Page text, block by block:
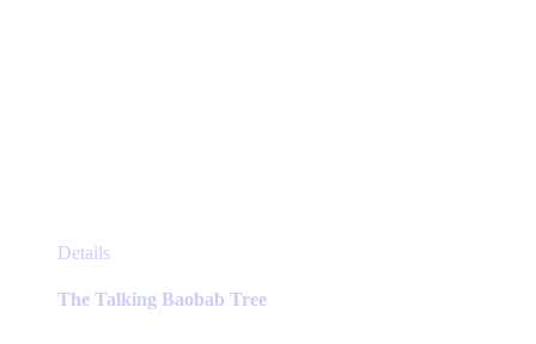
DetailsThis
has
multiple
The Talking Baobab Tree